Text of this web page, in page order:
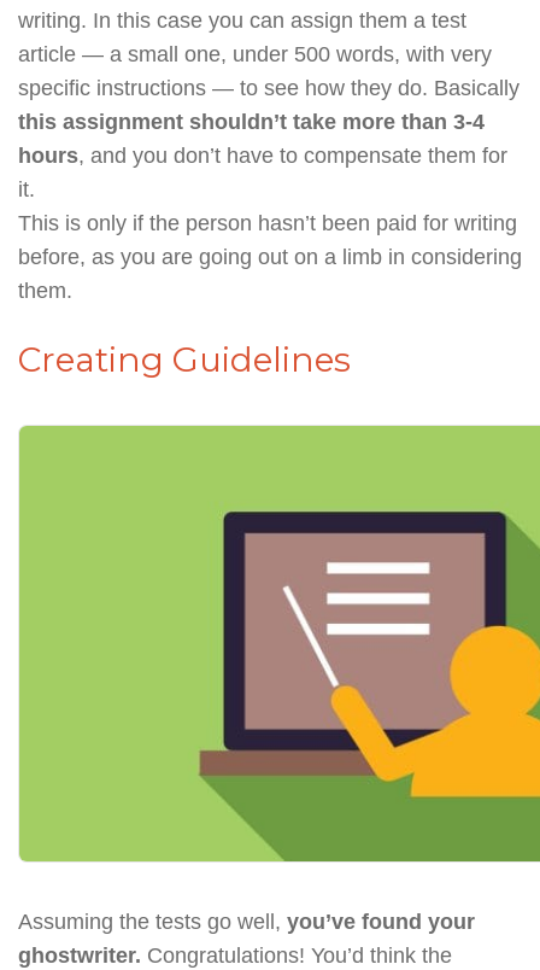
writing. In this case you can assign them a test
article — a small one, under 500 words, with very
specific instructions — to see how they do. Basically
this assignment shouldn’t take more than 3-4
hours, and you don’t have to compensate them for
it.
This is only if the person hasn’t been paid for writing
before, as you are going out on a limb in considering
them.
Creating Guidelines
Assuming the tests go well, you’ve found your
ghostwriter. Congratulations! You’d think the